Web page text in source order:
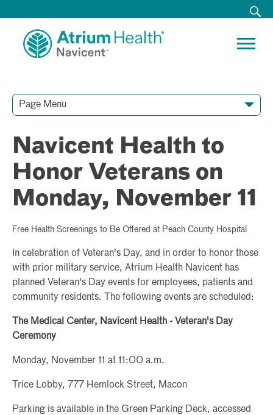
Page Menu
Navicent Health to
Honor Veterans on
Monday, November 11
Free Health Screenings to Be Offered at Peach County Hospital
In celebration of Veteran's Day, and in order to honor those
with prior military service, Atrium Health Navicent has
planned Veteran's Day events for employees, patients and
community residents. The following events are scheduled:
The Medical Center, Navicent Health - Veteran's Day
Ceremony
Monday, November 11 at 11:00 a.m.
Trice Lobby, 777 Hemlock Street, Macon
Parking is available in the Green Parking Deck, accessed